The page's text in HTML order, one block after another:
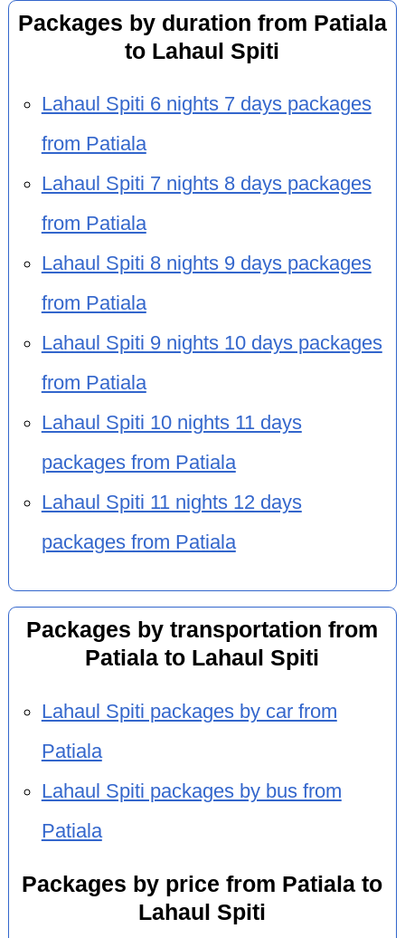
Packages by duration from Patiala
to Lahaul Spiti
Lahaul Spiti 6 nights 7 days packages
from Patiala
Lahaul Spiti 7 nights 8 days packages
from Patiala
Lahaul Spiti 8 nights 9 days packages
from Patiala
Lahaul Spiti 9 nights 10 days packages
from Patiala
Lahaul Spiti 10 nights 11 days
packages from Patiala
Lahaul Spiti 11 nights 12 days
packages from Patiala
Packages by transportation from
Patiala to Lahaul Spiti
Lahaul Spiti packages by car from
Patiala
Lahaul Spiti packages by bus from
Patiala
Packages by price from Patiala to
Lahaul Spiti